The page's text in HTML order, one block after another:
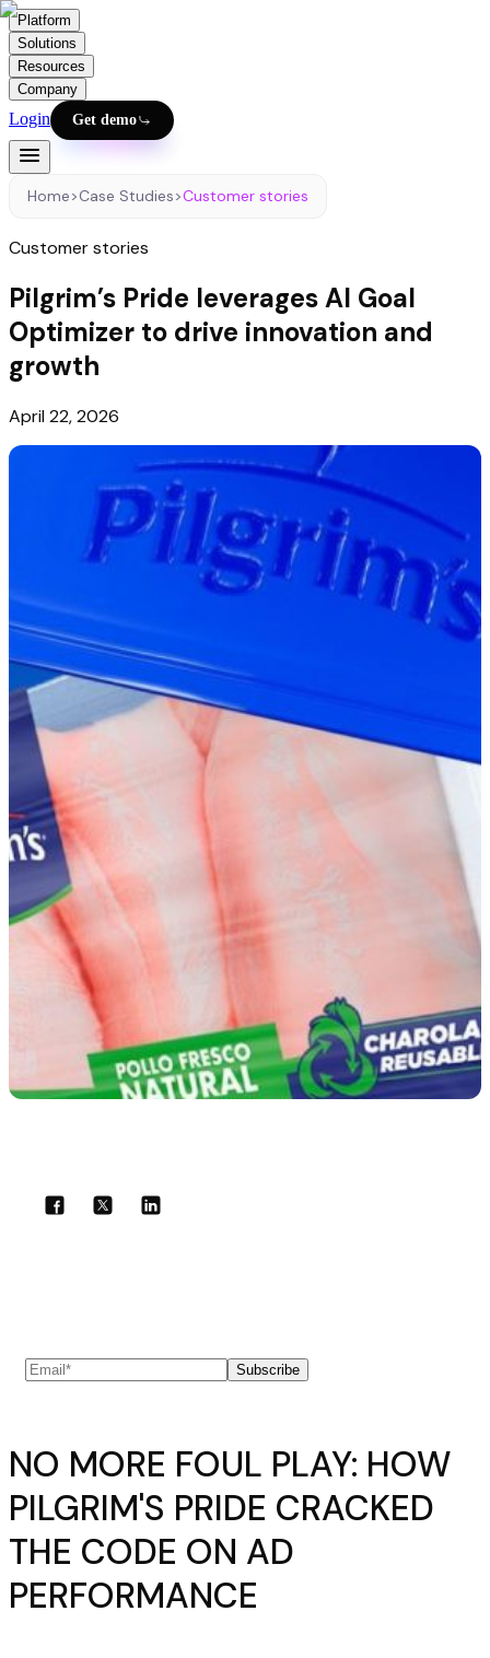
Platform
Solutions
Resources
Company
Login Get demo
Home>Case Studies>Customer stories
Customer stories
Pilgrim’s Pride leverages AI Goal
Optimizer to drive innovation and
growth
April 22, 2026
Subscribe
NO MORE FOUL PLAY: HOW
PILGRIM'S PRIDE CRACKED
THE CODE ON AD
PERFORMANCE